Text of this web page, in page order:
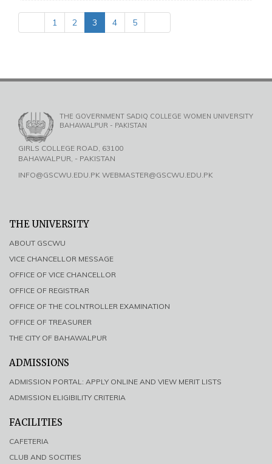
1 2 3 4 5
THE GOVERNMENT SADIQ COLLEGE WOMEN UNIVERSITY
BAHAWALPUR - PAKISTAN
GIRLS COLLEGE ROAD, 63100
BAHAWALPUR, - PAKISTAN
INFO@GSCWU.EDU.PK WEBMASTER@GSCWU.EDU.PK
THE UNIVERSITY
ABOUT GSCWU
VICE CHANCELLOR MESSAGE
OFFICE OF VICE CHANCELLOR
OFFICE OF REGISTRAR
OFFICE OF THE COLNTROLLER EXAMINATION
OFFICE OF TREASURER
THE CITY OF BAHAWALPUR
ADMISSIONS
ADMISSION PORTAL: APPLY ONLINE AND VIEW MERIT LISTS
ADMISSION ELIGIBILITY CRITERIA
FACILITIES
CAFETERIA
CLUB AND SOCITIES